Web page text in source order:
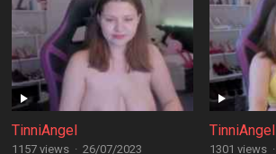
TinniAngel
1157 views · 26/07/2023
TinniAngel
1301 views ·